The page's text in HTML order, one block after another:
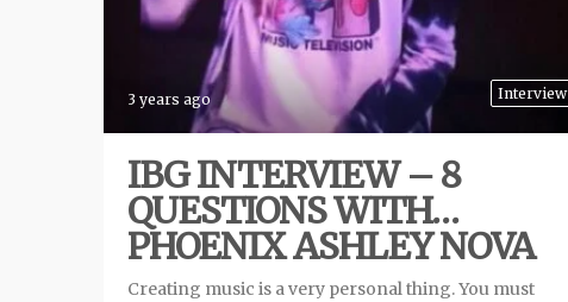
Interview
3 years ago
IBG INTERVIEW – 8
QUESTIONS WITH…
PHOENIX ASHLEY NOVA
Creating music is a very personal thing. You must